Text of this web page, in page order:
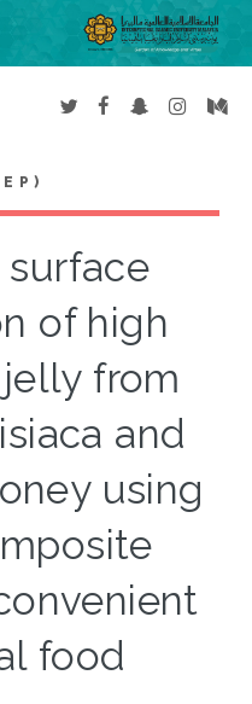
surface
of high
from
and
using
food